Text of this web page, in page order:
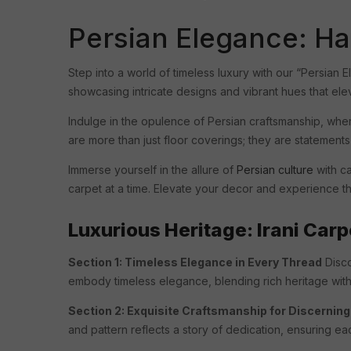
Persian Elegance:
Step into a world of timeless luxury with our “Persian
showcasing intricate designs and vibrant hues that
Indulge in the opulence of Persian craftsmanship,
are more than just floor coverings; they are
Immerse yourself in the allure of Persian culture with
carpet at a time. Elevate your decor and experience
Luxurious Heritage: Irani
Section 1: Timeless Elegance in Every Thread
embody timeless elegance, blending rich heritage
Section 2: Exquisite Craftsmanship for
and pattern reflects a story of dedication, ensuring